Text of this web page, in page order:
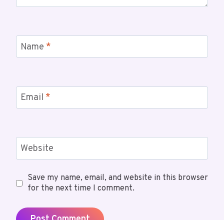
Name *
Email *
Website
Save my name, email, and website in this browser
for the next time I comment.